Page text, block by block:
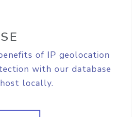
of IP geolocation
with our database
locally.